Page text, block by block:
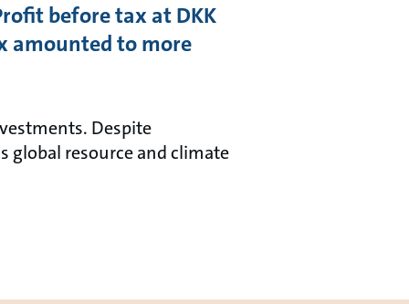
before tax at DKK
amounted to more
Despite
global resource and climate